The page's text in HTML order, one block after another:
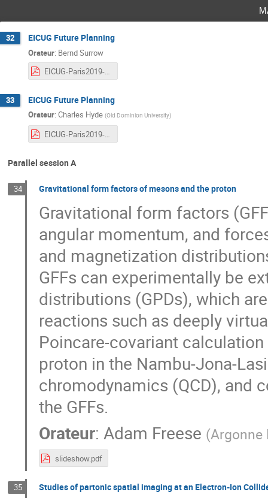
32 EICUG Future Planning
Orateur: Bernd Surrow
EICUG-Paris2019-FuturePlanning.pdf
33 EICUG Future Planning
Orateur: Charles Hyde (Old Dominion University)
EICUG-Paris2019-FuturePlanning.pdf
Parallel session A
34 Gravitational form factors of mesons and the proton
Gravitational form factors
angular momentum, and
and magnetization
GFFs can experimentally be
distributions (GPDs), which
reactions such as deeply
Poincare-covariant
proton in the Nambu-Jona-
chromodynamics (QCD), and
the GFFs.
Orateur: Adam Freese (Argonne
slideshow.pdf
35 Studies of partonic spatial imaging at an Electron-Ion